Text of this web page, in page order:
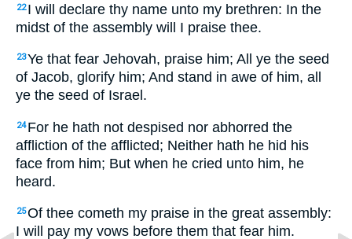
22 I will declare thy name unto my brethren: In the
midst of the assembly will I praise thee.
23Ye that fear Jehovah, praise him; All ye the seed
of Jacob, glorify him; And stand in awe of him, all
ye the seed of Israel.
24 For he hath not despised nor abhorred the
affliction of the afflicted; Neither hath he hid his
face from him; But when he cried unto him, he
heard.
25Of thee cometh my praise in the great assembly:
I will pay my vows before them that fear him.